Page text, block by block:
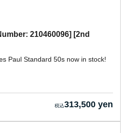
210460096] [2nd
Paul Standard 50s now in stock!
313,500 yen